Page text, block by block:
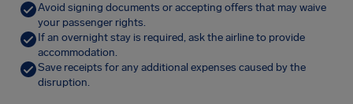
Avoid signing documents or accepting offers that may waive
your passenger rights.
If an overnight stay is required, ask the airline to provide
accommodation.
Save receipts for any additional expenses caused by the
disruption.